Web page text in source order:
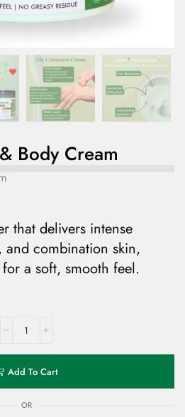
Body Cream
that delivers intense
combination skin,
a soft, smooth feel.
Add To Cart
OR